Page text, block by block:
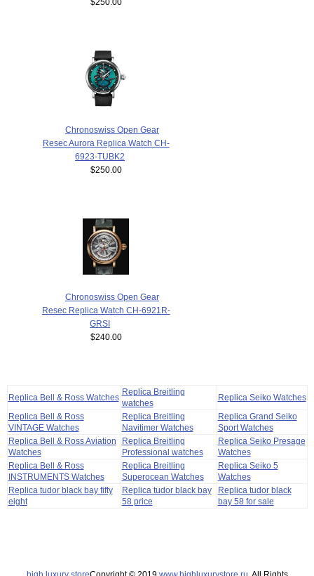
Chronoswiss Open Gear
Resec Aurora Replica Watch CH-
6923-TUBK2
$250.00
Chronoswiss Open Gear
Resec Replica Watch CH-6921R-
GRSI
$240.00
Replica Bell & Ross Watches
Replica Breitling
watches
Replica Seiko Watches
Replica Bell & Ross
VINTAGE Watches
Replica Breitling
Navitimer Watches
Replica Grand Seiko
Sport Watches
Replica Bell & Ross Aviation
Watches
Replica Breitling
Professional watches
Replica Seiko Presage
Watches
Replica Bell & Ross
INSTRUMENTS Watches
Replica Breitling
Superocean Watches
Replica Seiko 5
Watches
Replica tudor black bay fifty
eight
Replica tudor black bay
58 price
Replica tudor black
bay 58 for sale
high luxury storeCopyright © 2019 www.highluxurystore.ru . All Rights